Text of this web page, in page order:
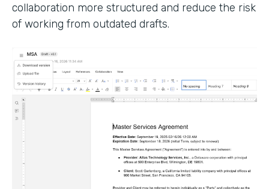
collaboration more structured and reduce the risk
of working from outdated drafts.